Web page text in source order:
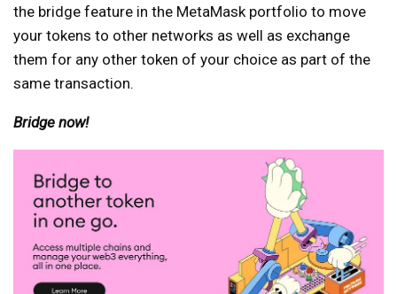
the bridge feature in the MetaMask portfolio to move
your tokens to other networks as well as exchange
them for any other token of your choice as part of the
same transaction.
Bridge now!